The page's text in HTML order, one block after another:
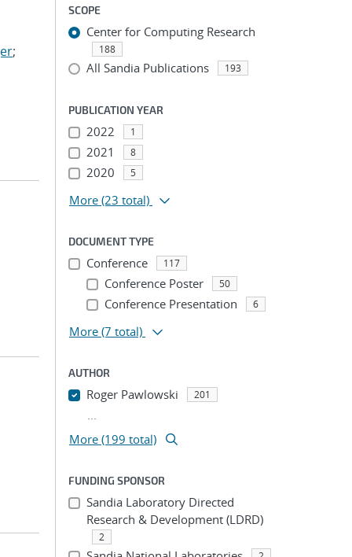
;
SCOPE
Center for Computing Research
188
All Sandia Publications 193
PUBLICATION YEAR
2022 1
2021 8
2020 5
More (23 total)
DOCUMENT TYPE
Conference 117
Conference Poster 50
Conference Presentation 6
More (7 total)
AUTHOR
Roger Pawlowski 201
...
More (199 total)
FUNDING SPONSOR
Sandia Laboratory Directed
Research & Development (LDRD)
2